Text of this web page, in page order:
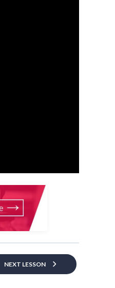
NEXT LESSON